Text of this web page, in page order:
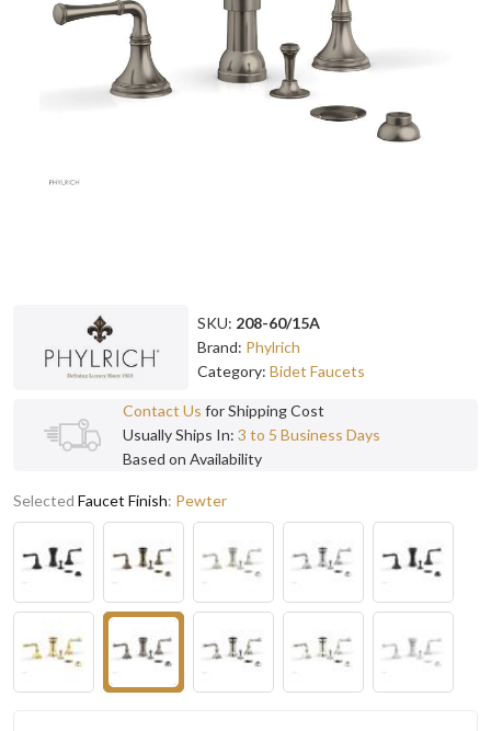
SKU: 208-60/15A
Brand: Phylrich
Category: Bidet Faucets
Contact Us for Shipping Cost
Usually Ships In: 3 to 5 Business Days
Based on Availability
Selected Faucet Finish: Pewter